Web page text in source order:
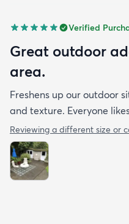
Verified
Great outdoor
area.
Freshens up our outdoor
and texture. Everyone
Reviewing a different size or